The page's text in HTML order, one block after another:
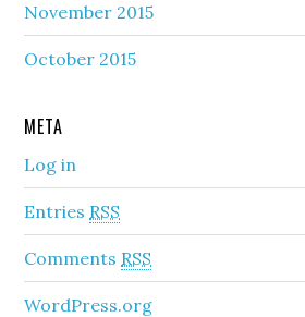
November 2015
October 2015
META
Log in
Entries RSS
Comments RSS
WordPress.org